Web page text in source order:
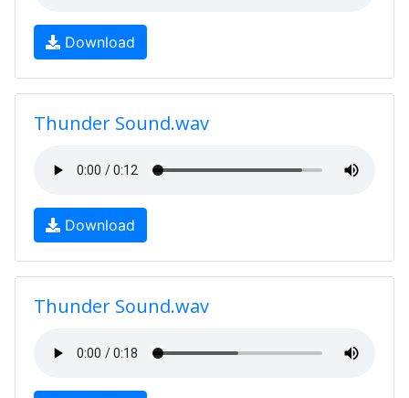
Download
Thunder Sound.wav
Download
Thunder Sound.wav